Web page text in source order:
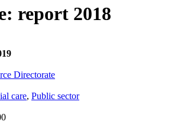
report 2018
Directorate
care, Public sector